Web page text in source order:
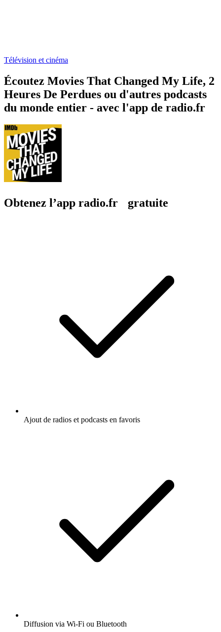
Télévision et cinéma
Écoutez Movies That Changed My Life, 2
Heures De Perdues ou d'autres podcasts
du monde entier - avec l'app de radio.fr
Obtenez l’app radio.fr gratuite
Ajout de radios et podcasts en favoris
Diffusion via Wi-Fi ou Bluetooth